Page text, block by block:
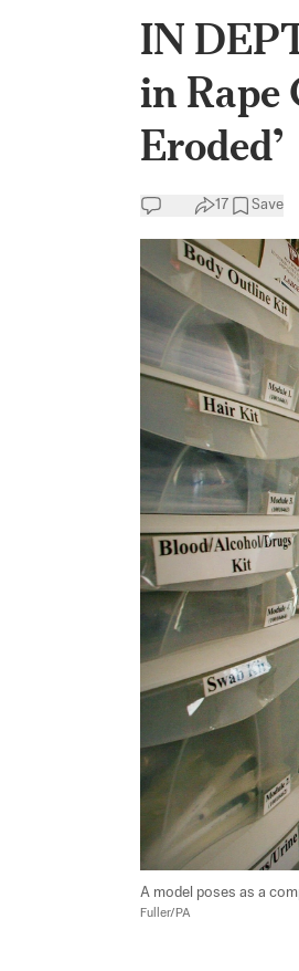
IN
in Rape
Eroded’
17 Save
A model poses as a
Fuller/PA